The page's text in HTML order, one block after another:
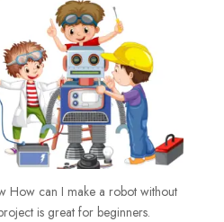
How can I make a robot without
is great for beginners.